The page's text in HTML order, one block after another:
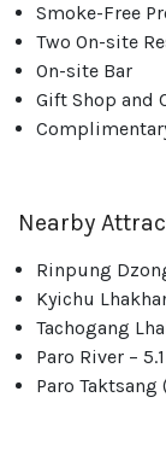
Smoke-Free
Two On-site
On-site Bar
Gift Shop and
Nearby
Rinpung
Kyichu
Tachogang
Paro River –
Paro Taktsang